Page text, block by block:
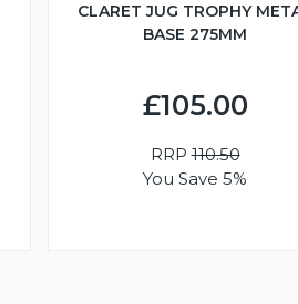
CLARET JUG TROPHY
BASE 275MM
£105.00
RRP110.50
You Save 5%